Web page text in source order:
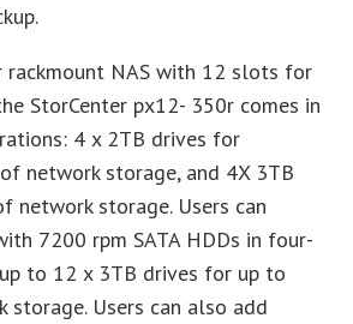
rackmount NAS with 12 slots for
StorCenter px12- 350r comes in
4 x 2TB drives for
network storage, and 4X 3TB
network storage. Users can
7200 rpm SATA HDDs in four-
to 12 x 3TB drives for up to
storage. Users can also add